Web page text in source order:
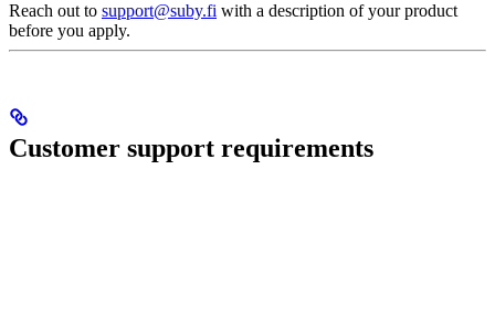
Reach out to support@suby.fi with a description of your product
before you apply.
Customer support requirements